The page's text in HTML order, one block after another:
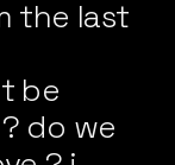
the last
be
do we